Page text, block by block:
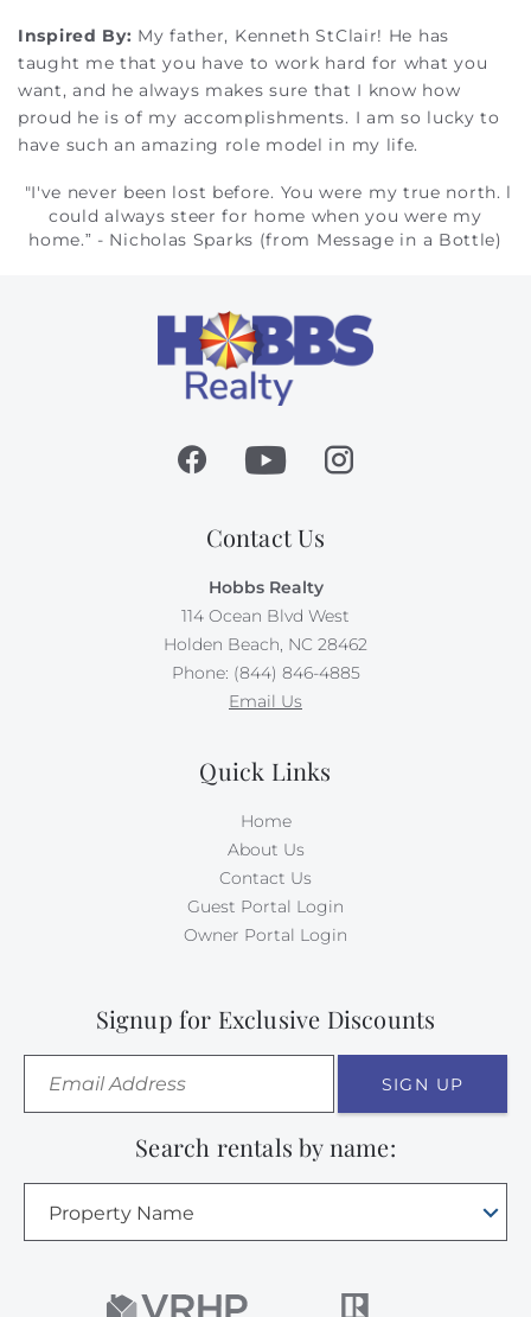
Inspired By: My father, Kenneth StClair! He has
taught me that you have to work hard for what you
want, and he always makes sure that I know how
proud he is of my accomplishments. I am so lucky to
have such an amazing role model in my life.
"I've never been lost before. You were my true north. l
could always steer for home when you were my
home.” - Nicholas Sparks (from Message in a Bottle)
Contact Us
Hobbs Realty
114 Ocean Blvd West
Holden Beach, NC 28462
Phone: (844) 846-4885
Email Us
Quick Links
Home
About Us
Contact Us
Guest Portal Login
Owner Portal Login
Signup for Exclusive Discounts
SIGN UP
Search rentals by name:
Property Name